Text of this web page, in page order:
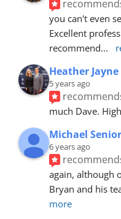
you can't even
Excellent
recommend...
Heather
5 years ago
much Dave.
Michael Senior
6 years ago
again, although
Bryan and his
more